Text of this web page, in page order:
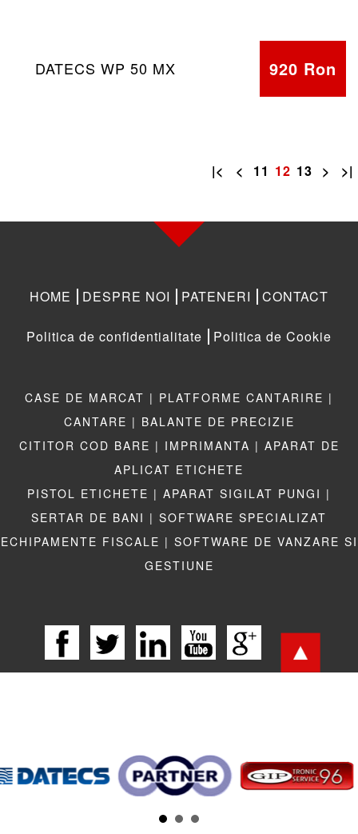
DATECS WP 50 MX 920 Ron
|< < 11 12 13 > >|
HOME DESPRE NOI PATENERI CONTACT
Politica de confidentialitate Politica de Cookie
CASE DE MARCAT | PLATFORME CANTARIRE |
CANTARE | BALANTE DE PRECIZIE
CITITOR COD BARE | IMPRIMANTA | APARAT DE
APLICAT ETICHETE
PISTOL ETICHETE | APARAT SIGILAT PUNGI |
SERTAR DE BANI | SOFTWARE SPECIALIZAT
ECHIPAMENTE FISCALE | SOFTWARE DE VANZARE SI
GESTIUNE
TERMENI LEGALI | LINKURI UTILE